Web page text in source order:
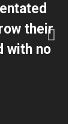
their
with no